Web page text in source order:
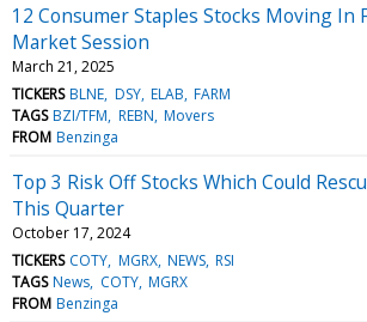
12 Consumer Staples Stocks Moving In
Market Session
March 21, 2025
TICKERS BLNE DSY ELAB FARM
TAGS BZI/TFM REBN Movers
FROM Benzinga
Top 3 Risk Off Stocks Which Could
This Quarter
October 17, 2024
TICKERS COTY MGRX NEWS RSI
TAGS News COTY MGRX
FROM Benzinga